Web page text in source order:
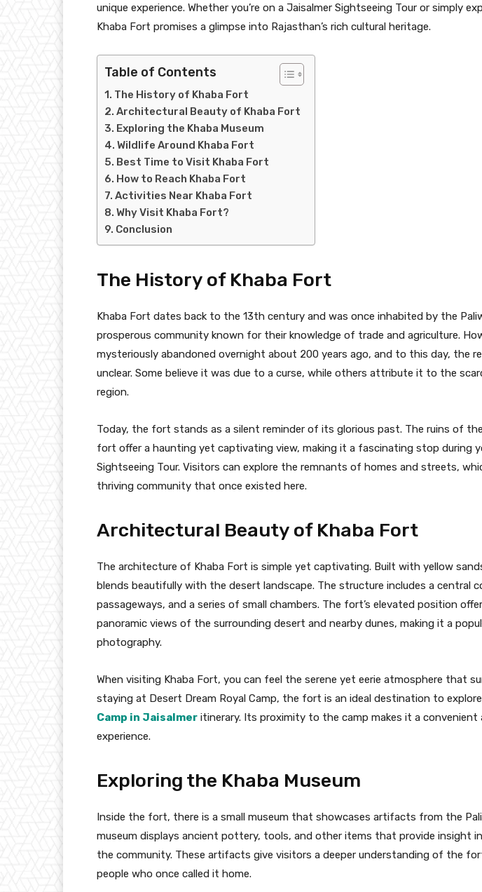
unique experience. Whether you’re on a Jaisalmer Sightseeing Tour or simply
Khaba Fort promises a glimpse into Rajasthan’s rich cultural heritage.
Table of Contents
The History of Khaba Fort
Architectural Beauty of Khaba Fort
Exploring the Khaba Museum
Wildlife Around Khaba Fort
Best Time to Visit Khaba Fort
How to Reach Khaba Fort
Activities Near Khaba Fort
Why Visit Khaba Fort?
Conclusion
The History of Khaba Fort
Khaba Fort dates back to the 13th century and was once inhabited by the
prosperous community known for their knowledge of trade and agriculture.
mysteriously abandoned overnight about 200 years ago, and to this day, the
unclear. Some believe it was due to a curse, while others attribute it to the
region.
Today, the fort stands as a silent reminder of its glorious past. The ruins of
fort offer a haunting yet captivating view, making it a fascinating stop during
Sightseeing Tour. Visitors can explore the remnants of homes and streets,
thriving community that once existed here.
Architectural Beauty of Khaba Fort
The architecture of Khaba Fort is simple yet captivating. Built with yellow
blends beautifully with the desert landscape. The structure includes a central
passageways, and a series of small chambers. The fort’s elevated position
panoramic views of the surrounding desert and nearby dunes, making it a
photography.
When visiting Khaba Fort, you can feel the serene yet eerie atmosphere that
staying at Desert Dream Royal Camp, the fort is an ideal destination to
Camp in Jaisalmer itinerary. Its proximity to the camp makes it a convenient
experience.
Exploring the Khaba Museum
Inside the fort, there is a small museum that showcases artifacts from the
museum displays ancient pottery, tools, and other items that provide insight
the community. These artifacts give visitors a deeper understanding of the
people who once called it home.